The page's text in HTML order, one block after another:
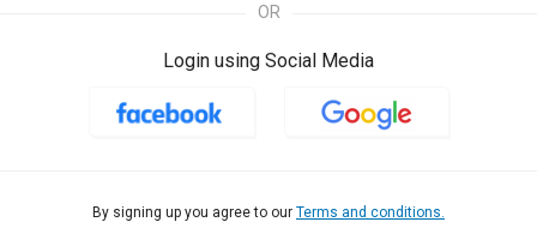
OR
Login using Social Media
By signing up you agree to our Terms and conditions.